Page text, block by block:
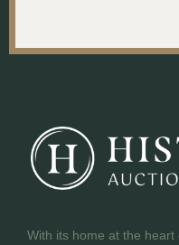
With its home at the